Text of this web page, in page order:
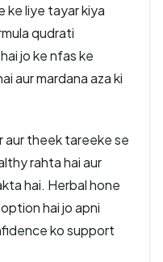
ke liye tayar kiya
qudrati
jo ke nfas ke
aur mardana aza ki
aur theek tareeke se
rahta hai aur
hai. Herbal hone
hai jo apni
ko support